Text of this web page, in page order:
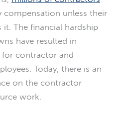
compensation unless their
The financial hardship
have resulted in
contractor and
Today, there is an
on the contractor
work.